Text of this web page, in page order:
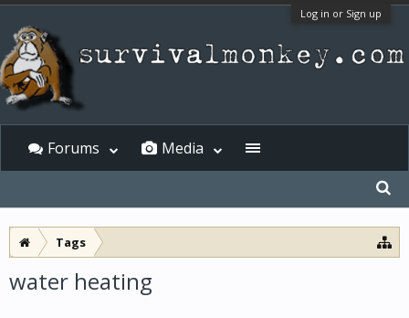
Log in or Sign up
Tags
water heating
Forums Media